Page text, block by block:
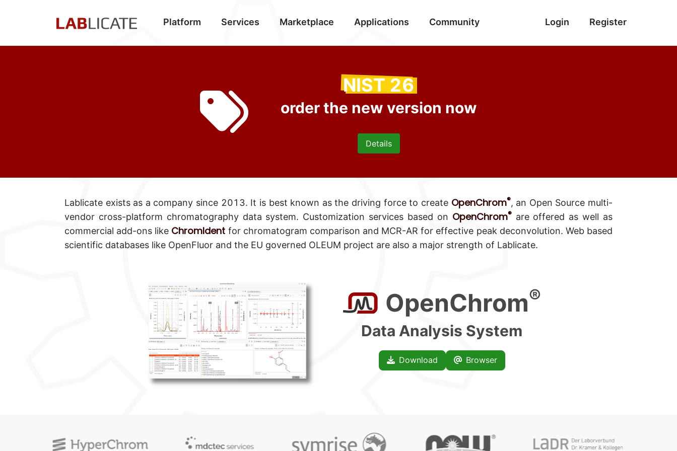
Platform Services Marketplace Applications Community Login Register
NIST 26
order the new version now
Details
Lablicate exists as a company since 2013. It is best known as the driving force to create OpenChrom®, an Open Source multi-
vendor cross-platform chromatography data system. Customization services based on OpenChrom® are offered as well as
commercial add-ons like ChromIdent for chromatogram comparison and MCR-AR for effective peak deconvolution. Web based
scientific databases like OpenFluor and the EU governed OLEUM project are also a major strength of Lablicate.
+++Browser+++
OpenChrom®
Data Analysis System
Download Browser